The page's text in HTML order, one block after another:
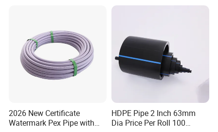
2026 New Certificate
Watermark Pex Pipe with
HDPE Pipe 2 Inch 63mm
Dia Price Per Roll 100